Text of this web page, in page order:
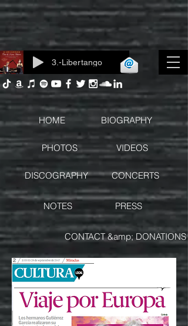
Log In3.-Libertango
HOME BIOGRAPHY
PHOTOS
DISCOGRAPHY
NOTES
VIDEOS
CONCERTS
PRESS
CONTACT &amp; DONATIONS